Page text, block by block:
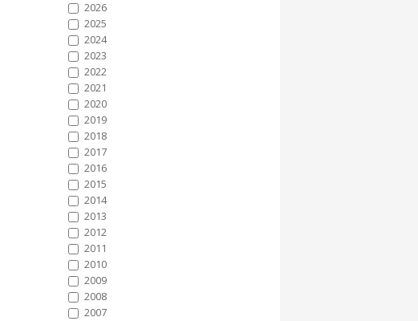
2026
2025
2024
2023
2022
2021
2020
2019
2018
2017
2016
2015
2014
2013
2012
2011
2010
2009
2008
2007